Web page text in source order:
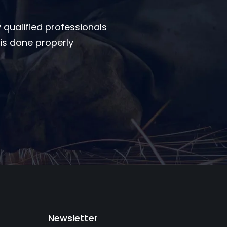
qualified professionals
done properly
Newsletter